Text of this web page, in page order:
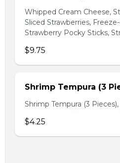
Whipped Cream Cheese,
Sliced Strawberries,
Strawberry Pocky Sticks,
$9.75
Shrimp Tempura (3
Shrimp Tempura (3
$4.25